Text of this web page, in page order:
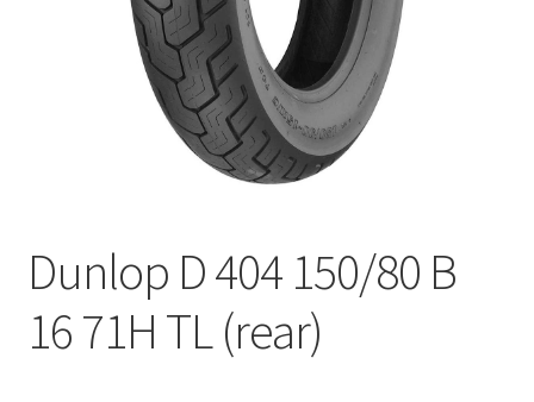
Dunlop D 404 150/80 B
16 71H TL (rear)